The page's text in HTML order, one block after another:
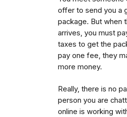
offer to send you a
package. But when
arrives, you must
taxes to get the
pay one fee, they
more money.
Really, there is no
person you are
online is working